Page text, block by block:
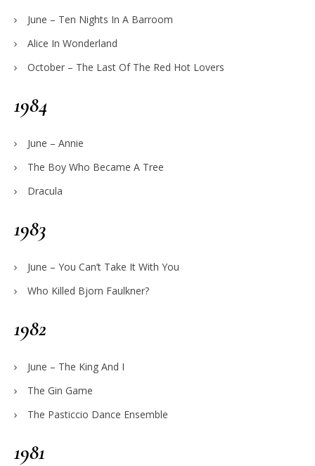
June – Ten Nights In A Barroom
Alice In Wonderland
October – The Last Of The Red Hot Lovers
1984
June – Annie
The Boy Who Became A Tree
Dracula
1983
June – You Can’t Take It With You
Who Killed Bjorn Faulkner?
1982
June – The King And I
The Gin Game
The Pasticcio Dance Ensemble
1981